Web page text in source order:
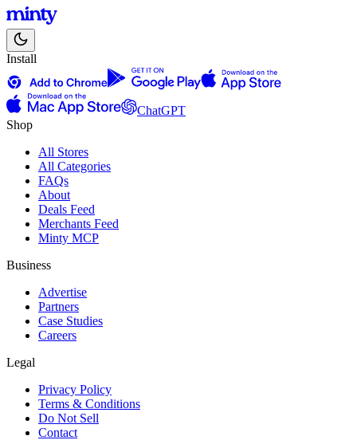
Install
ChatGPT
Shop
All Stores
All Categories
FAQs
About
Deals Feed
Merchants Feed
Minty MCP
Business
Advertise
Partners
Case Studies
Careers
Legal
Privacy Policy
Terms & Conditions
Do Not Sell
Contact